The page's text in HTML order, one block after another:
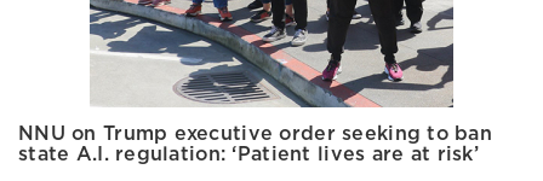
NNU on Trump executive order seeking to ban
state A.I. regulation: ‘Patient lives are at risk’